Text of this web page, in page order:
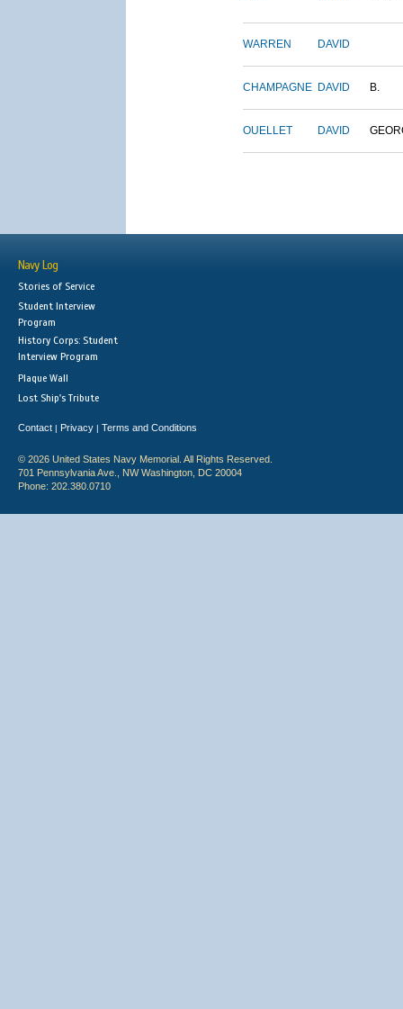
WARREN DAVID
CHAMPAGNE DAVID B.
OUELLET DAVID
Navy Log
Stories of Service
Student Interview
Program
History Corps: Student
Interview Program
Plaque Wall
Lost Ship's Tribute
Contact | Privacy | Terms and Conditions
© 2026 United States Navy Memorial. All Rights Reserved.
701 Pennsylvania Ave., NW Washington, DC 20004
Phone: 202.380.0710